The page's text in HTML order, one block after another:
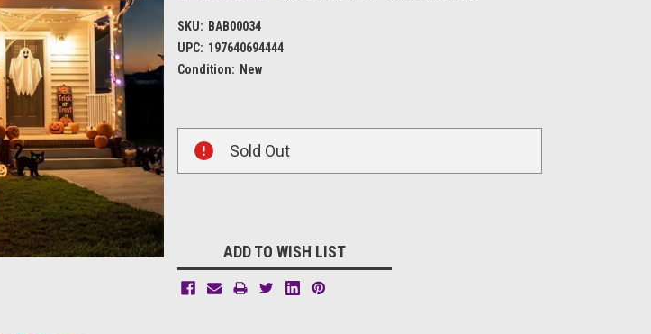
SKU: BAB00034
UPC: 197640694444
Condition: New
Stock:
Sold Out
ADD TO WISH LIST